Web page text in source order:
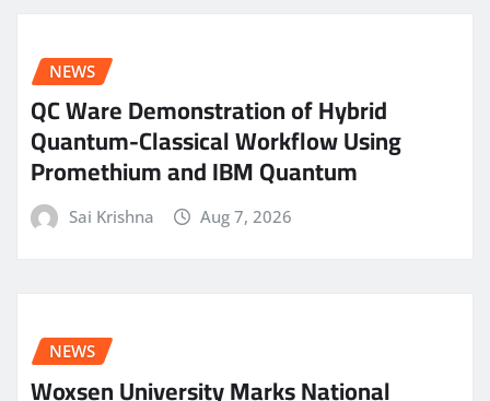
NEWS
QC Ware Demonstration of Hybrid
Quantum-Classical Workflow Using
Promethium and IBM Quantum
Sai Krishna Aug 7, 2026
NEWS
Woxsen University Marks National